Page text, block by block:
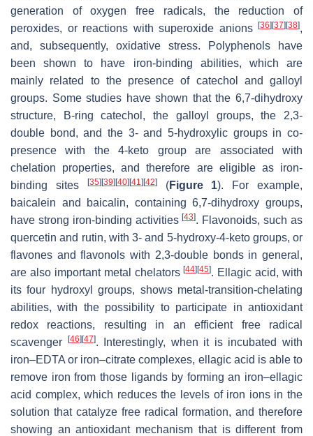
generation of oxygen free radicals, the reduction of
peroxides, or reactions with superoxide anions
[36] [37] [38],
and, subsequently, oxidative stress. Polyphenols have
been shown to have iron-binding abilities, which are
mainly related to the presence of catechol and galloyl
groups. Some studies have shown that the 6,7-dihydroxy
structure, B-ring catechol, the galloyl groups, the 2,3-
double bond, and the 3- and 5-hydroxylic groups in co-
presence with the 4-keto group are associated with
chelation properties, and therefore are eligible as iron-
binding sites
[35] [39] [40] [41] [42](Figure 1). For example,
baicalein and baicalin, containing 6,7-dihydroxy groups,
have strong iron-binding activities[43]. Flavonoids, such as
quercetin and rutin, with 3- and 5-hydroxy-4-keto groups, or
flavones and flavonols with 2,3-double bonds in general,
are also important metal chelators[44] [45]. Ellagic acid, with
its four hydroxyl groups, shows metal-transition-chelating
abilities, with the possibility to participate in antioxidant
redox reactions, resulting in an efficient free radical
scavenger
[46] [47]. Interestingly, when it is incubated with
iron–EDTA or iron–citrate complexes, ellagic acid is able to
remove iron from those ligands by forming an iron–ellagic
acid complex, which reduces the levels of iron ions in the
solution that catalyze free radical formation, and therefore
showing an antioxidant mechanism that is different from